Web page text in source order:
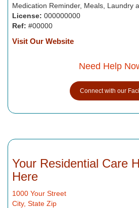
Medication Reminder, Meals, Laundry
License: 000000000
Ref: #00000
Visit Our Website
Need Help
Connect with our
Your Residential Care
Here
1000 Your Street
City, State Zip